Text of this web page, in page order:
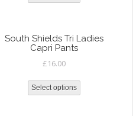
South Shields Tri Ladies
Capri Pants
£16.00
Select options